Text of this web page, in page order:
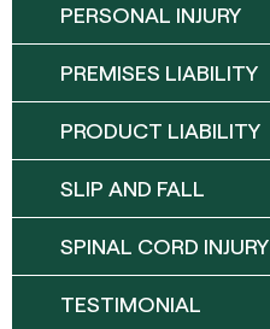
PERSONAL INJURY
PREMISES LIABILITY
PRODUCT LIABILITY
SLIP AND FALL
SPINAL CORD INJURY
TESTIMONIAL